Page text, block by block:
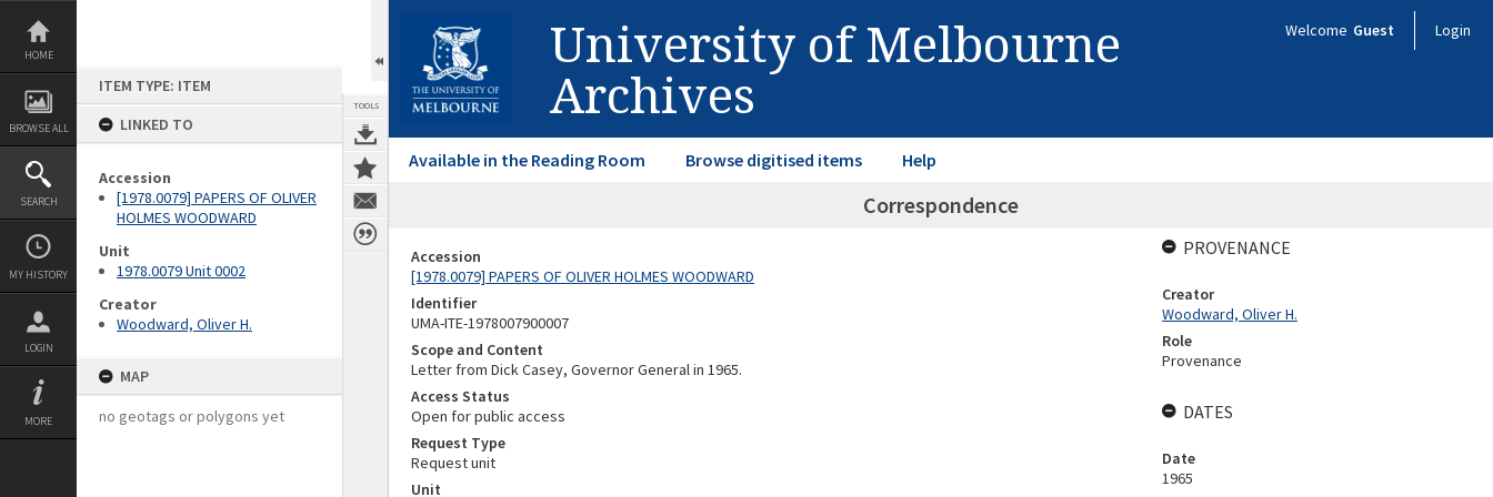
Skip
content
HOME
BROWSE ALL
SEARCH
MY HISTORY
LOGIN
MORE
ITEM TYPE: ITEM
LINKED TO
Accession
[1978.0079] PAPERS OF OLIVER
HOLMES WOODWARD
Unit
1978.0079 Unit 0002
Creator
Woodward, Oliver H.
MAP
no geotags or polygons yet
TOOLS
University of Melbourne
Archives
Welcome Guest Login
Available in the Reading Room Browse digitised items Help
Correspondence
Accession
[1978.0079] PAPERS OF OLIVER HOLMES WOODWARD
Identifier
UMA-ITE-1978007900007
Scope and Content
Letter from Dick Casey, Governor General in 1965.
Access Status
Open for public access
Request Type
Request unit
Unit
PROVENANCE
Creator
Woodward, Oliver H.
Role
Provenance
DATES
Date
1965